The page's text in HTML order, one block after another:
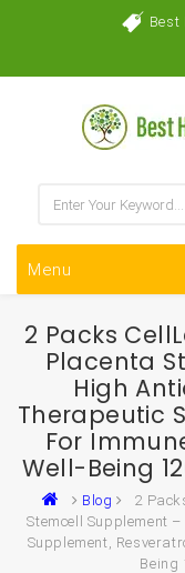
Best
Menu
2 Packs
Placenta
High
Therapeutic
For
Well-Being
Blog
2
Stemcell Supplement
Supplement,
Being